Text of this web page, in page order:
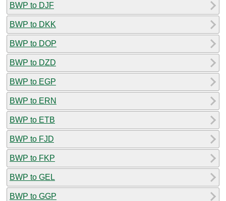
BWP to DJF
BWP to DKK
BWP to DOP
BWP to DZD
BWP to EGP
BWP to ERN
BWP to ETB
BWP to FJD
BWP to FKP
BWP to GEL
BWP to GGP